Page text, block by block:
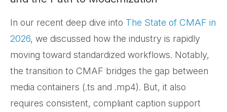
In our recent deep dive into The State of CMAF in
2026, we discussed how the industry is rapidly
moving toward standardized workflows. Notably,
the transition to CMAF bridges the gap between
media containers (.ts and .mp4). But, it also
requires consistent, compliant caption support